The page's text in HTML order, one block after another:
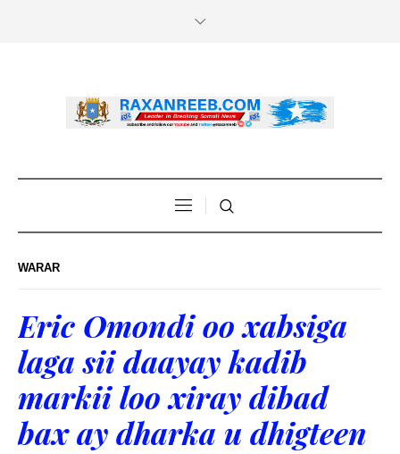
WARAR
Eric Omondi oo xabsiga
laga sii daayay kadib
markii loo xiray dibad
bax ay dharka u dhigteen